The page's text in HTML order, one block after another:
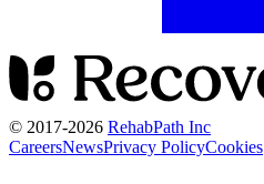
© 2017-2026 RehabPath Inc
CareersNewsPrivacy PolicyCookies